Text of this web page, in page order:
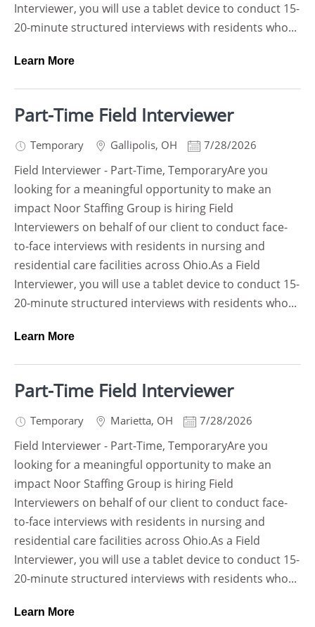
Interviewer, you will use a tablet device to conduct 15-
20-minute structured interviews with residents who...
Learn More
Part-Time Field Interviewer
Temporary Gallipolis, OH 7/28/2026
Field Interviewer - Part-Time, TemporaryAre you
looking for a meaningful opportunity to make an
impact Noor Staffing Group is hiring Field
Interviewers on behalf of our client to conduct face-
to-face interviews with residents in nursing and
residential care facilities across Ohio.As a Field
Interviewer, you will use a tablet device to conduct 15-
20-minute structured interviews with residents who...
Learn More
Part-Time Field Interviewer
Temporary Marietta, OH 7/28/2026
Field Interviewer - Part-Time, TemporaryAre you
looking for a meaningful opportunity to make an
impact Noor Staffing Group is hiring Field
Interviewers on behalf of our client to conduct face-
to-face interviews with residents in nursing and
residential care facilities across Ohio.As a Field
Interviewer, you will use a tablet device to conduct 15-
20-minute structured interviews with residents who...
Learn More